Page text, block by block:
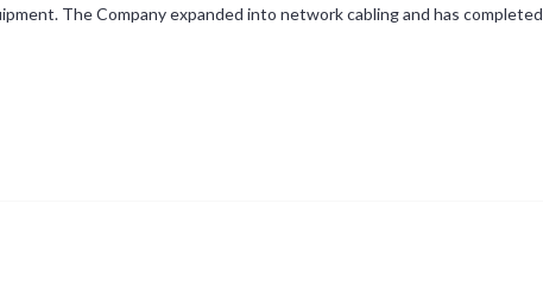
The Company expanded into network cabling and has completed